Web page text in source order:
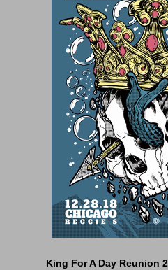
King For A Day Reunion